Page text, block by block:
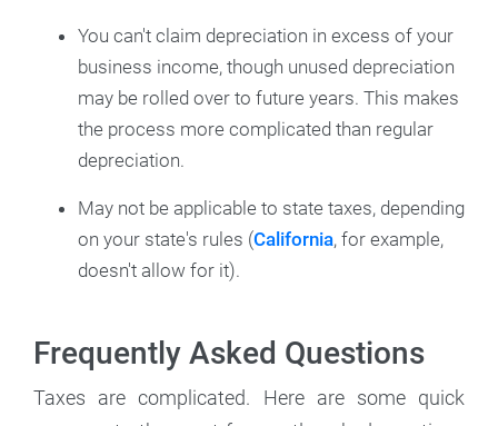
You can't claim depreciation in excess of your
business income, though unused depreciation
may be rolled over to future years. This makes
the process more complicated than regular
depreciation.
May not be applicable to state taxes, depending
on your state's rules (California, for example,
doesn't allow for it).
Frequently Asked Questions
Taxes are complicated. Here are some quick